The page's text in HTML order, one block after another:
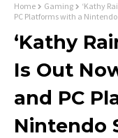
Home Gaming
‘Kathy
PC Platforms with a
‘Kathy
Is Out
and PC
Nintendo